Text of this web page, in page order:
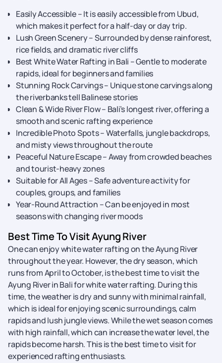
Easily Accessible – It is easily accessible from Ubud,
which makes it perfect for a half-day or day trip.
Lush Green Scenery – Surrounded by dense rainforest,
rice fields, and dramatic river cliffs
Best White Water Rafting in Bali – Gentle to moderate
rapids, ideal for beginners and families
Stunning Rock Carvings – Unique stone carvings along
the riverbanks tell Balinese stories
Clean & Wide River Flow – Bali’s longest river, offering a
smooth and scenic rafting experience
Incredible Photo Spots – Waterfalls, jungle backdrops,
and misty views throughout the route
Peaceful Nature Escape – Away from crowded beaches
and tourist-heavy zones
Suitable for All Ages – Safe adventure activity for
couples, groups, and families
Year-Round Attraction – Can be enjoyed in most
seasons with changing river moods
Best Time To Visit Ayung River
One can enjoy white water rafting on the Ayung River
throughout the year. However, the dry season, which
runs from April to October, is the best time to visit the
Ayung River in Bali for white water rafting. During this
time, the weather is dry and sunny with minimal rainfall,
which is ideal for enjoying scenic surroundings, calm
rapids and lush jungle views. While the wet season comes
with high rainfall, which can increase the water level, the
rapids become harsh. This is the best time to visit for
experienced rafting enthusiasts.